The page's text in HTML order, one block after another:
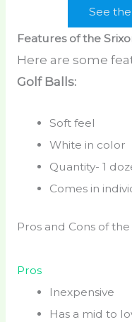
See
Features of the
Here are some
Golf Balls:
Soft feel
White in color
Quantity- 1
Comes in
Pros and Cons of the
Pros
Inexpensive
Has a mid to